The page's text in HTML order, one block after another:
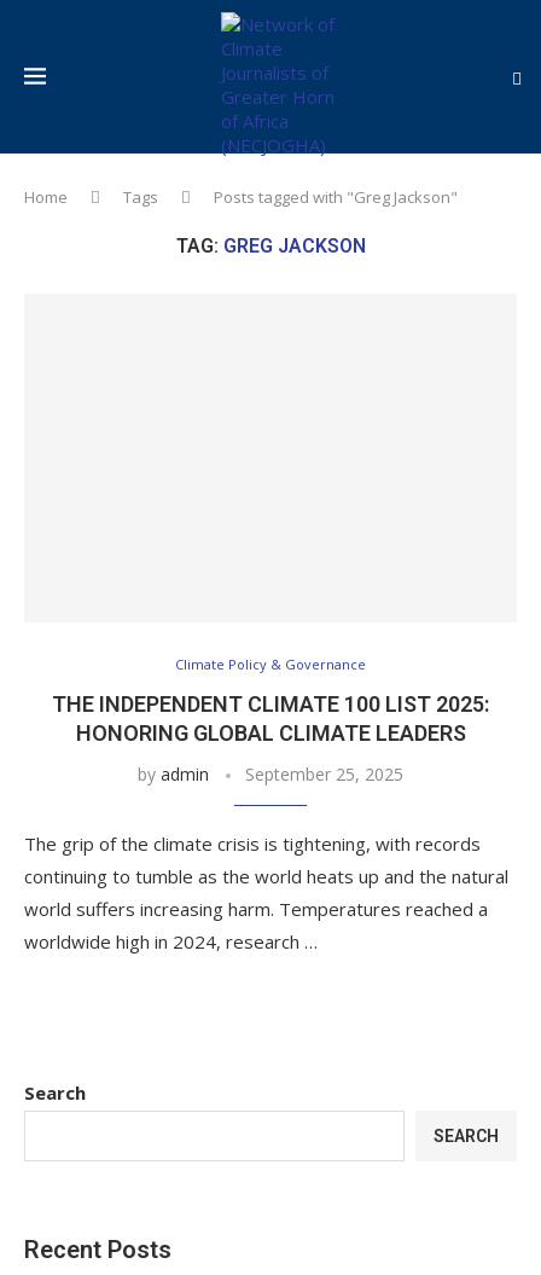
Home Tags Posts tagged with "Greg Jackson"
TAG: GREG JACKSON
Climate Policy & Governance
THE INDEPENDENT CLIMATE 100 LIST 2025:
HONORING GLOBAL CLIMATE LEADERS
by admin September 25, 2025
The grip of the climate crisis is tightening, with records
continuing to tumble as the world heats up and the natural
world suffers increasing harm. Temperatures reached a
worldwide high in 2024, research …
Search
SEARCH
Recent Posts